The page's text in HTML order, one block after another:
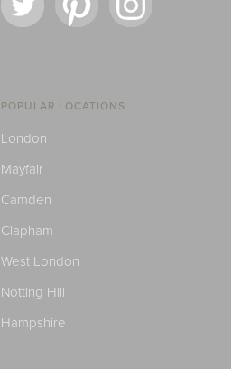
POPULAR LOCATIONS
London
Mayfair
Camden
Clapham
West London
Notting Hill
Hampshire